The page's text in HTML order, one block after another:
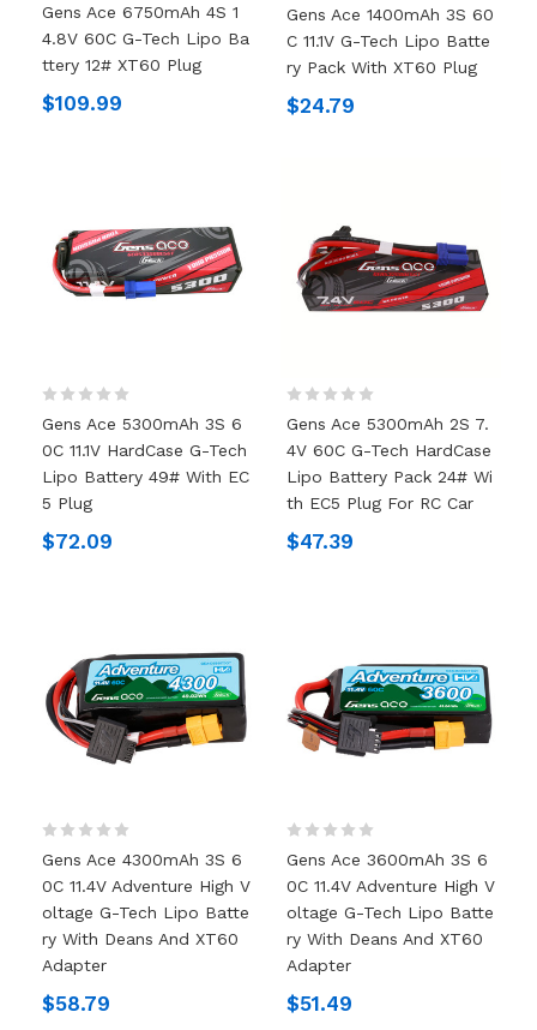
Gens Ace 6750mAh 4S 1
4.8V 60C G-Tech Lipo Ba
Ttery 12# XT60 Plug
$109.99
Gens Ace 1400mAh 3S 60
C 11.1V G-Tech Lipo Batte
Ry Pack With XT60 Plug
$24.79
Gens Ace 5300mAh 3S 6
0C 11.1V HardCase G-Tech
Lipo Battery 49# With EC
5 Plug
$72.09
Gens Ace 5300mAh 2S 7.
4V 60C G-Tech HardCase
Lipo Battery Pack 24# Wi
Th EC5 Plug For RC Car
$47.39
Gens Ace 4300mAh 3S 6
0C 11.4V Adventure High V
Oltage G-Tech Lipo Batte
Ry With Deans And XT60
Adapter
$58.79
Gens Ace 3600mAh 3S 6
0C 11.4V Adventure High V
Oltage G-Tech Lipo Batte
Ry With Deans And XT60
Adapter
$51.49